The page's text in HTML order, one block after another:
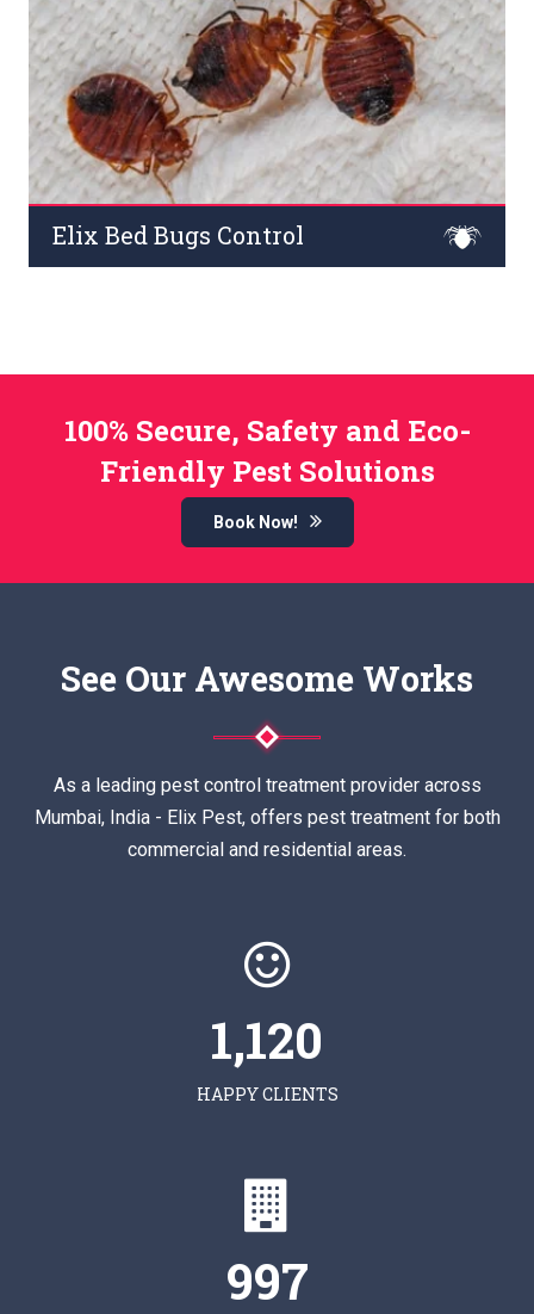
Read More
Elix Bed Bugs Control
100% Secure, Safety and Eco-
Friendly Pest Solutions
Book Now!
See Our Awesome Works
As a leading pest control treatment provider across
Mumbai, India - Elix Pest, offers pest treatment for both
commercial and residential areas.
1,120
HAPPY CLIENTS
997